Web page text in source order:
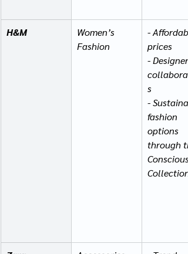
H&M
Women’s
Fashion
-
prices
- Designer
s
-
fashion
options
through
Conscious
Collection